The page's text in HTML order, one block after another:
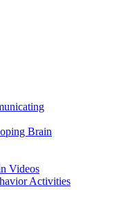
Brain
Videos
Activities